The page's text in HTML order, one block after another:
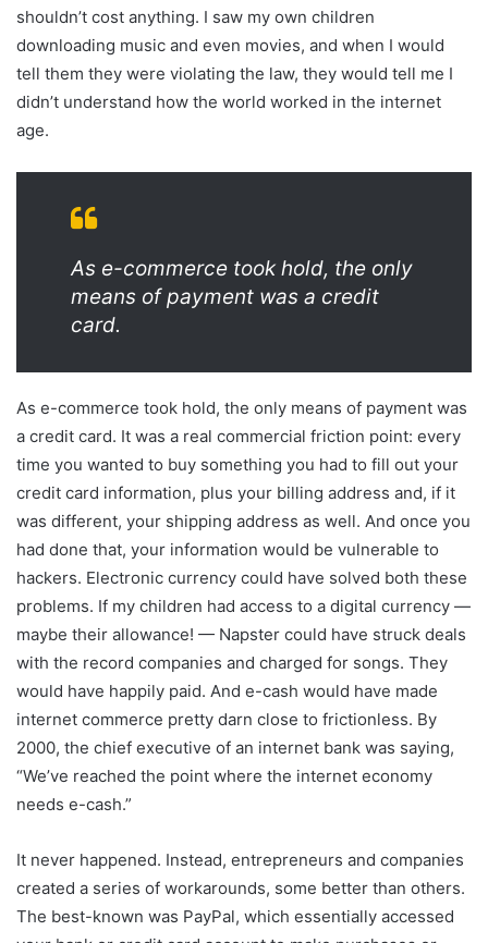
shouldn’t cost anything. I saw my own children
downloading music and even movies, and when I would
tell them they were violating the law, they would tell me I
didn’t understand how the world worked in the internet
age.
As e-commerce took hold, the only
means of payment was a credit
card.
As e-commerce took hold, the only means of payment was
a credit card. It was a real commercial friction point: every
time you wanted to buy something you had to fill out your
credit card information, plus your billing address and, if it
was different, your shipping address as well. And once you
had done that, your information would be vulnerable to
hackers. Electronic currency could have solved both these
problems. If my children had access to a digital currency —
maybe their allowance! — Napster could have struck deals
with the record companies and charged for songs. They
would have happily paid. And e-cash would have made
internet commerce pretty darn close to frictionless. By
2000, the chief executive of an internet bank was saying,
“We’ve reached the point where the internet economy
needs e-cash.”
It never happened. Instead, entrepreneurs and companies
created a series of workarounds, some better than others.
The best-known was PayPal, which essentially accessed